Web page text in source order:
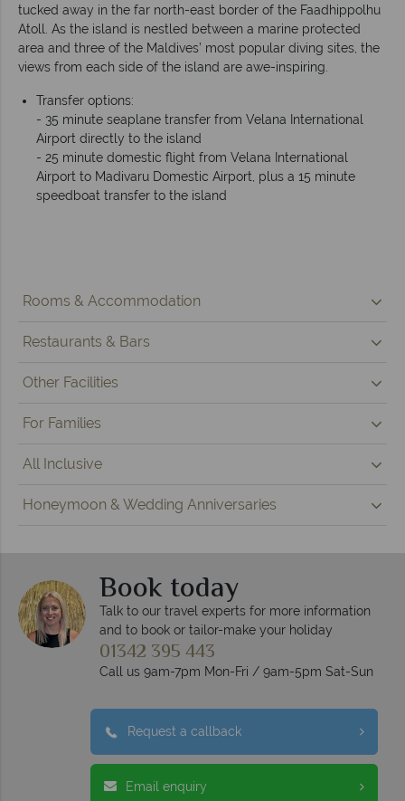
tucked away in the far north-east border of the Faadhippolhu
Atoll. As the island is nestled between a marine protected
area and three of the Maldives’ most popular diving sites, the
views from each side of the island are awe-inspiring.
Transfer options:
- 35 minute seaplane transfer from Velana International
Airport directly to the island
- 25 minute domestic flight from Velana International
Airport to Madivaru Domestic Airport, plus a 15 minute
speedboat transfer to the island
Rooms & Accommodation
Restaurants & Bars
Other Facilities
For Families
All Inclusive
Honeymoon & Wedding Anniversaries
Book today
Talk to our travel experts for more information
and to book or tailor-make your holiday
01342 395 443
Call us 9am-7pm Mon-Fri / 9am-5pm Sat-Sun
Request a callback
Email enquiry